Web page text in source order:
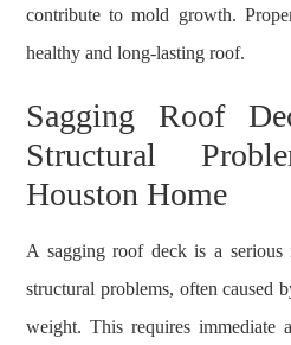
contribute to mold growth.
healthy and long-lasting roof.
Sagging Roof
Structural
Houston Home
A sagging roof deck is a serious
structural problems, often caused
weight. This requires immediate